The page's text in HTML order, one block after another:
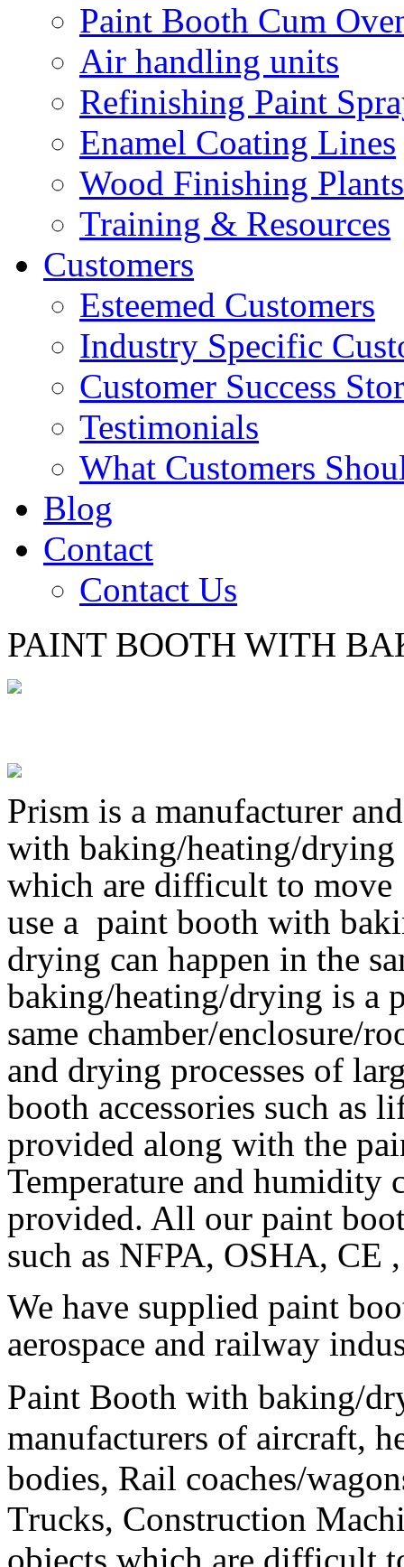
Paint Booth Cum
Air handling units
Refinishing Paint
Enamel Coating Lines
Wood Finishing Plants
Training & Resources
Customers
Esteemed Customers
Industry Specific
Customer Success
Testimonials
What Customers
Blog
Contact
Contact Us
PAINT BOOTH WITH
Prism is a manufacturer
with baking/heating/drying
which are difficult to
use a paint booth with
drying can happen in the
baking/heating/drying is a
same chamber/enclosure/
and drying processes of
booth accessories such as
provided along with the
Temperature and humidity
provided. All our paint
such as NFPA, OSHA, CE
We have supplied paint
aerospace and railway
Paint Booth with baking/
manufacturers of aircraft,
bodies, Rail coaches/
Trucks, Construction